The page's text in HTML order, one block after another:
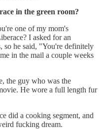
in the green room?
one of my mom's
I asked for an
so he said, "You're definitely
in the mail a couple weeks
the guy who was the
He wore a full length fur
did a cooking segment, and
fucking dream.